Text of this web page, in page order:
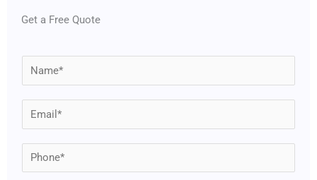
Get a Free Quote
a
m
*
m
a
h